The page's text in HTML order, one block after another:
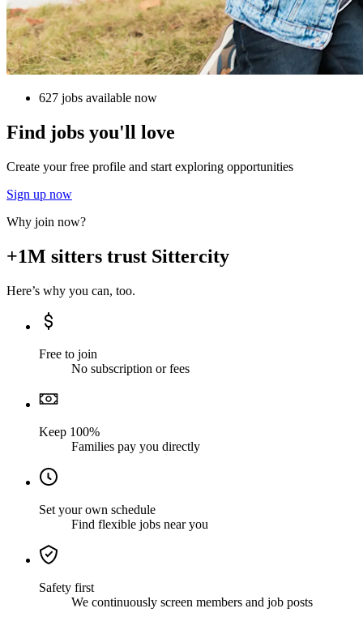
627 jobs available now
Find jobs you'll love
Create your free profile and start exploring opportunities
Sign up now
Why join now?
+1M sitters trust Sittercity
Here’s why you can, too.
Free to join
No subscription or fees
Keep 100%
Families pay you directly
Set your own schedule
Find flexible jobs near you
Safety first
We continuously screen members and job posts